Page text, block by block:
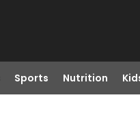
Sports Nutrition